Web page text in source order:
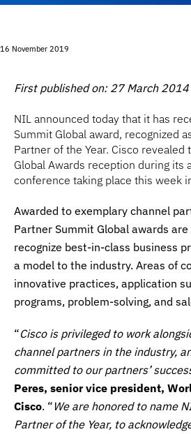
16 November 2019
First published on: 27 March 2014
NIL announced today that it has
Summit Global award, recognized
Partner of the Year. Cisco revealed
Global Awards reception during its
conference taking place this week
Awarded to exemplary channel
Partner Summit Global awards
recognize best-in-class business
a model to the industry. Areas of
innovative practices, application
programs, problem-solving, and
“Cisco is privileged to work
channel partners in the industry,
committed to our partners’
Peres, senior vice president,
Cisco. “ We are honored to name
Partner of the Year, to